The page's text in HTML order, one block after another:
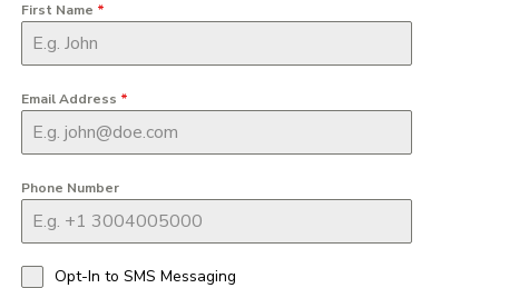
First Name *
Email Address *
Phone Number
Opt-In to SMS Messaging